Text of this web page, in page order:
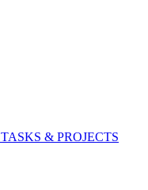
TASKS & PROJECTS